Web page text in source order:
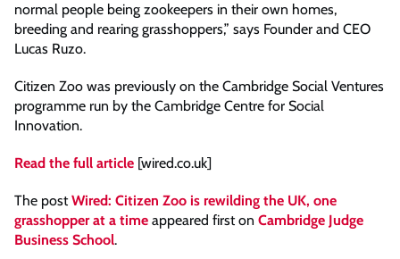
normal people being zookeepers in their own homes,
breeding and rearing grasshoppers,” says Founder and CEO
Lucas Ruzo.
Citizen Zoo was previously on the Cambridge Social Ventures
programme run by the Cambridge Centre for Social
Innovation.
Read the full article [wired.co.uk]
The postWired: Citizen Zoo is rewilding the UK, one
grasshopper at a time appeared first on Cambridge Judge
Business School.